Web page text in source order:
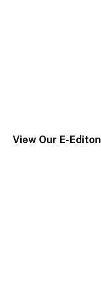
View Our E-Editon